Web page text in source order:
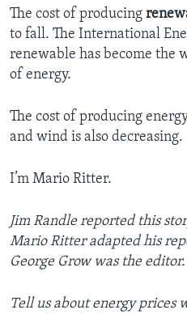
The cost of producing
to fall. The International
renewable has become the
of energy.
The cost of producing
and wind is also decreasing.
I’m Mario Ritter.
Jim Randle reported this
Mario Ritter adapted his
George Grow was the editor.
Tell us about energy prices